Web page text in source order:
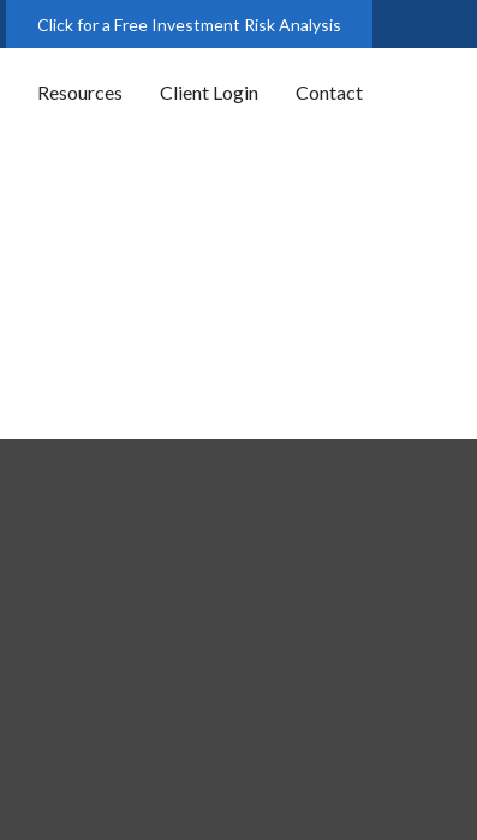
Click for a Free Investment Risk Analysis
Resources Client Login Contact